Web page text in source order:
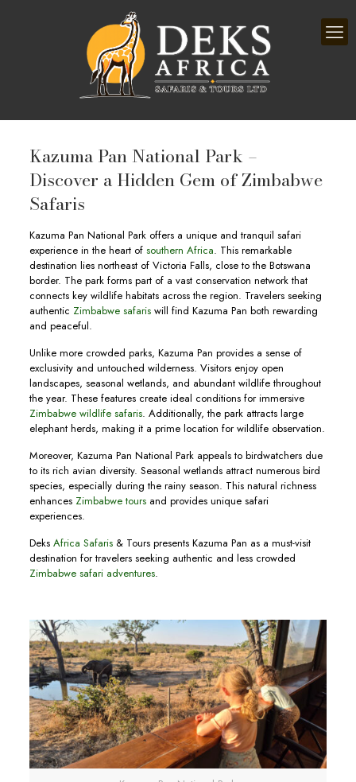
Kazuma Pan National Park –
Discover a Hidden Gem of Zimbabwe
Safaris
Kazuma Pan National Park offers a unique and tranquil safari
experience in the heart ofsouthern Africa. This remarkable
destination lies northeast of Victoria Falls, close to the Botswana
border. The park forms part of a vast conservation network that
connects key wildlife habitats across the region. Travelers seeking
authentic Zimbabwe safariswill find Kazuma Pan both rewarding
and peaceful.
Unlike more crowded parks, Kazuma Pan provides a sense of
exclusivity and untouched wilderness. Visitors enjoy open
landscapes, seasonal wetlands, and abundant wildlife throughout
the year. These features create ideal conditions for immersive
Zimbabwe wildlife safaris. Additionally, the park attracts large
elephant herds, making it a prime location for wildlife observation.
Moreover, Kazuma Pan National Park appeals to birdwatchers due
to its rich avian diversity. Seasonal wetlands attract numerous bird
species, especially during the rainy season. This natural richness
enhances Zimbabwe toursand provides unique safari
experiences.
Deks Africa Safaris& Tours presents Kazuma Pan as a must-visit
destination for travelers seeking authentic and less crowded
Zimbabwe safari adventures.